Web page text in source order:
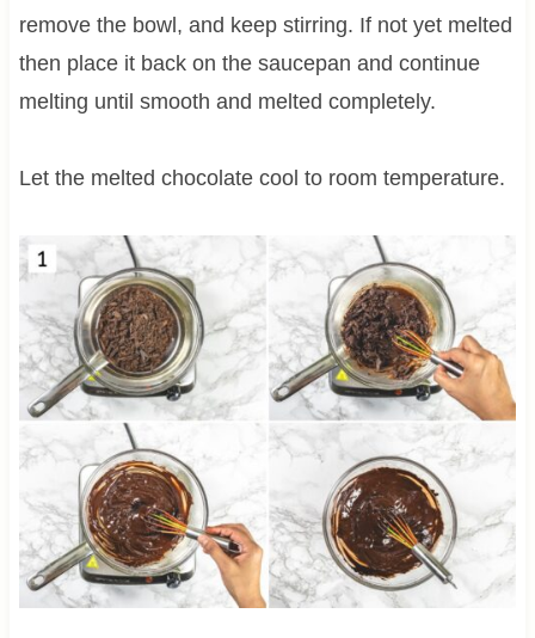
remove the bowl, and keep stirring. If not yet melted
then place it back on the saucepan and continue
melting until smooth and melted completely.
Let the melted chocolate cool to room temperature.